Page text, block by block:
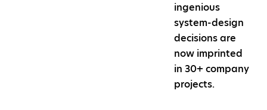
ingenious
system-design
decisions are
now imprinted
in 30+ company
projects.